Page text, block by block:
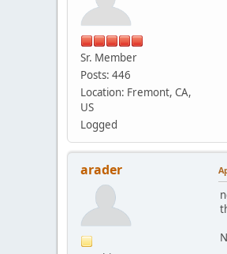
Sr. Member
Posts: 446
Location: Fremont, CA,
US
Logged
arader